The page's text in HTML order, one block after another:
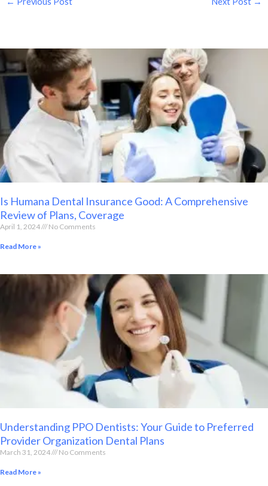
Is Humana Dental Insurance Good: A Comprehensive
Review of Plans, Coverage
April 1, 2024 No Comments
Read More »
Understanding PPO Dentists: Your Guide to Preferred
Provider Organization Dental Plans
March 31, 2024 No Comments
Read More »